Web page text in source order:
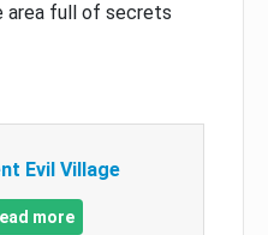
area full of secrets
Evil Village
more